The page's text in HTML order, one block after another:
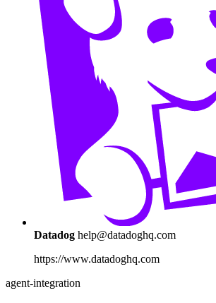
Datadog help@datadoghq.com
https://www.datadoghq.com
agent-integration